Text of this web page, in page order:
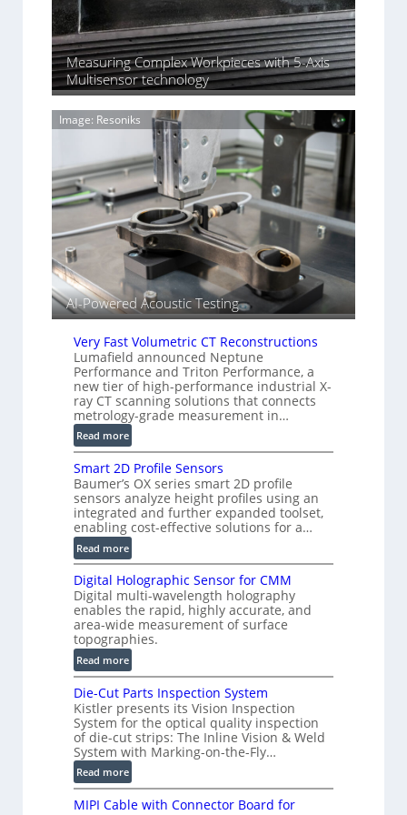
e
n
n
i
n
g
T
a
r
k
s
(
i
e
V
i
s
o
n
)
S
o
n
y
I
m
a
e
S
e
n
s
Measuring Complex Workpieces with 5-Axis
Multisensor technology
Image: Resoniks
AI-Powered Acoustic Testing
Very Fast Volumetric CT Reconstructions
Lumafield announced Neptune
Performance and Triton Performance, a
new tier of high-performance industrial X-
ray CT scanning solutions that connects
metrology-grade measurement in…
Read more:
V
e
r
y
F
a
s
V
o
l
u
m
e
t
r
i
c
C
T
R
Smart 2D Profile Sensors
Baumer’s OX series smart 2D profile
sensors analyze height profiles using an
integrated and further expanded toolset,
enabling cost-effective solutions for a…
Read more:
S
m
a
r
t
2
D
r
o
f
i
l
e
S
Digital Holographic Sensor for CMM
Digital multi-wavelength holography
enables the rapid, highly accurate, and
area-wide measurement of surface
topographies.
Read more:
D
i
g
i
t
a
l
H
Die-Cut Parts Inspection System
Kistler presents its Vision Inspection
System for the optical quality inspection
of die-cut strips: The Inline Vision & Weld
System with Marking-on-the-Fly…
Read more:
D
MIPI Cable with Connector Board for